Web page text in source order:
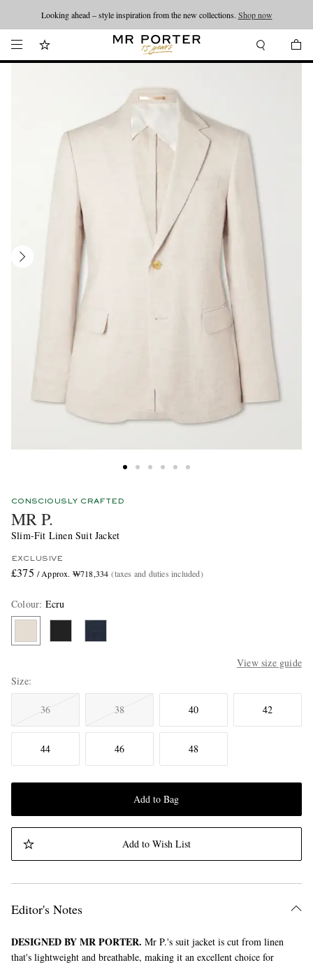
Looking ahead – style inspiration from the new collections. Shop now
CONSCIOUSLY CRAFTED
MR P.
Slim-Fit Linen Suit Jacket
EXCLUSIVE
£375 / Approx. ₩718,334 (taxes and duties included)
Colour: Ecru
View size guide
Size
36 38 40 42
44 46 48
Add to Bag
Add to Wish List
Editor's Notes
DESIGNED BY MR PORTER. Mr P.'s suit jacket is cut from linen
that's lightweight and breathable, making it an excellent choice for